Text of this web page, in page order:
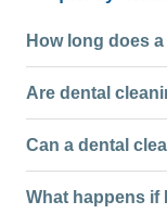
How long does
Are dental
Can a dental
What happens if